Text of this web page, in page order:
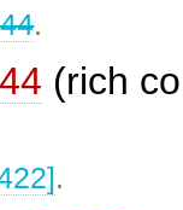
.
(rich
.